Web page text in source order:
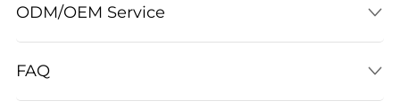
ODM/OEM Service
FAQ